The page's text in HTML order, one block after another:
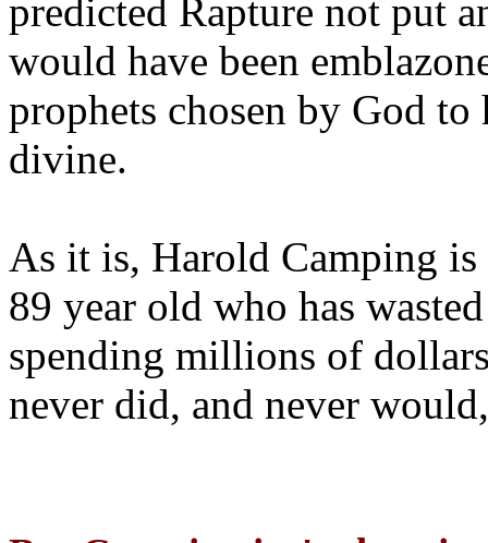
predicted Rapture not put
would have been
prophets chosen by God to
divine.
As it is, Harold Camping is
89 year old who has
spending millions of
never did, and never